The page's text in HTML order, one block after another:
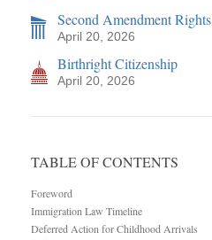
Second Amendment Rights
April 20, 2026
Birthright Citizenship
April 20, 2026
TABLE OF CONTENTS
Foreword
Immigration Law Timeline
Deferred Action for Childhood Arrivals